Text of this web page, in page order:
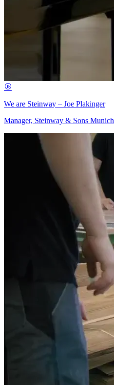
We are Steinway – Joe Plakinger
Manager, Steinway & Sons Munich